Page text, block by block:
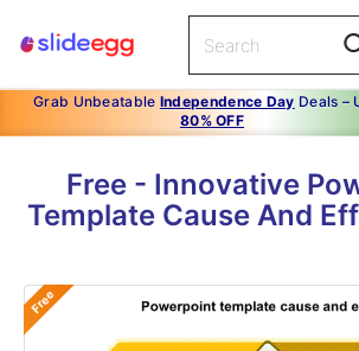
Grab Unbeatable Independence Day Deals –
80% OFF
Free - Innovative
Template Cause And
Free